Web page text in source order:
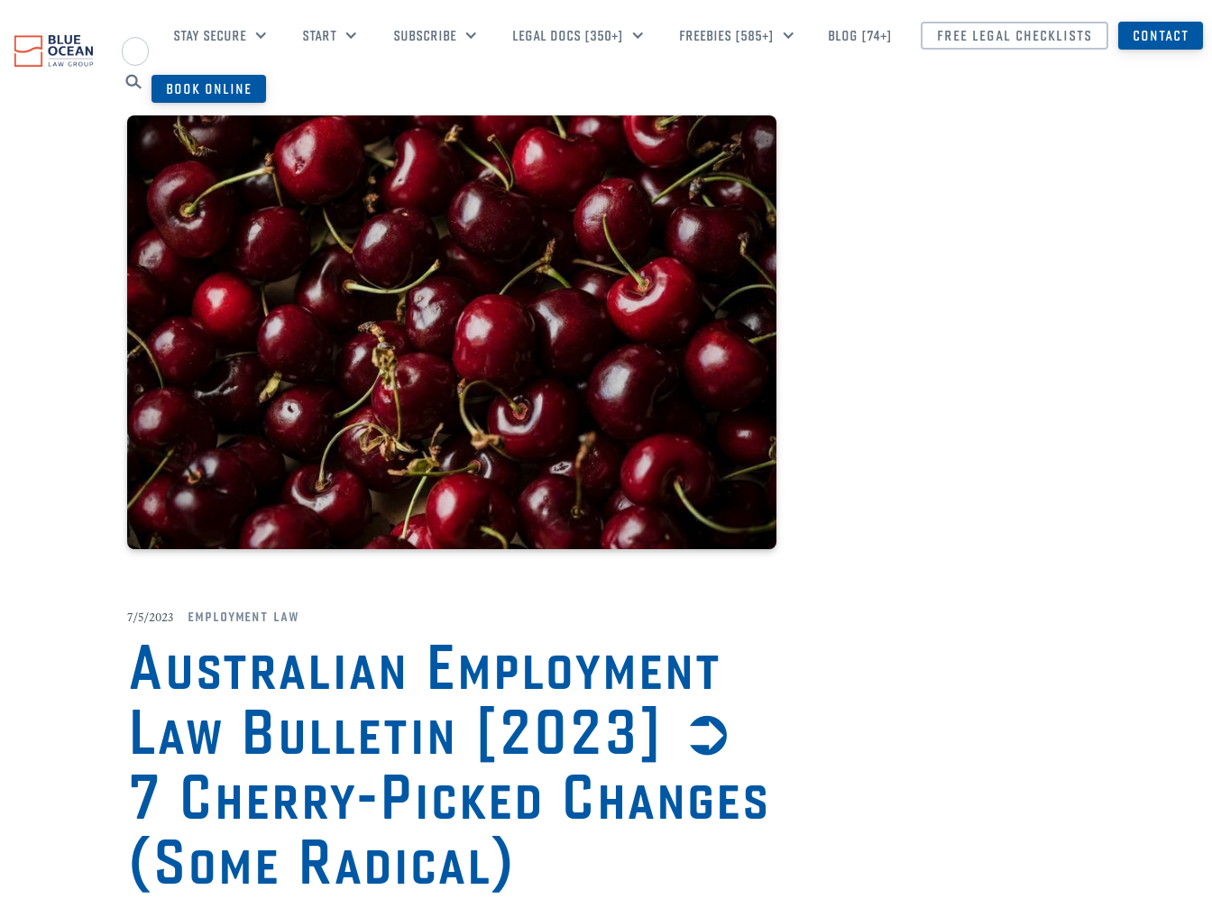
STAY SECURE START SUBSCRIBE LEGAL DOCS [350+] FREEBIES [585+] BLOG [74+] FREE LEGAL CHECKLISTS CONTACT
BOOK ONLINE
7/5/2023 employment law
Australian Employment
Law Bulletin [2023] ➲
7 Cherry-Picked Changes
(Some Radical)